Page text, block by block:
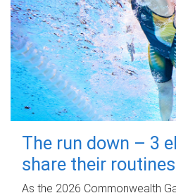
The run down – 3
share their routines
As the 2026 Commonwealth